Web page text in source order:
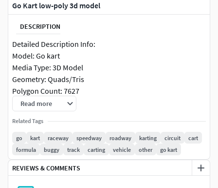
Go Kart low-poly 3d model
DESCRIPTION
Detailed Description Info:
Model: Go kart
Media Type: 3D Model
Geometry: Quads/Tris
Polygon Count: 7627
Vertice Count: 7599
Textures: Yes
Materials: Yes
Rigged: No
Animated: No
UV Mapped: Yes
Unwrapped UV's: Yes Non-Overlapping
Read more
Related Tags
go kart raceway speedway roadway karting circuit
cart
formula
buggy track carting vehicle other go kart
REVIEWS & COMMENTS